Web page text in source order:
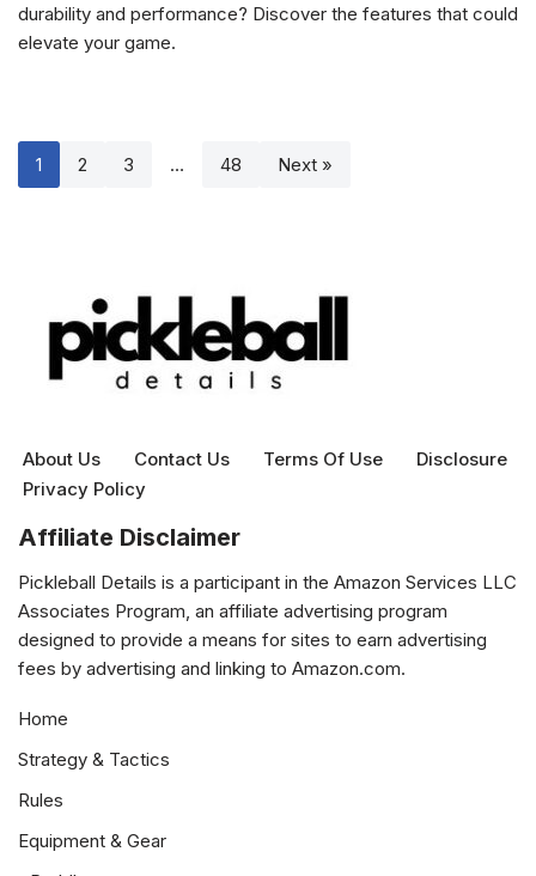
durability and performance? Discover the features that could
elevate your game.
1 2 3 … 48 Next »
About Us Contact Us Terms Of Use
Disclosure
Privacy Policy
Affiliate Disclaimer
Pickleball Details is a participant in the Amazon Services LLC
Associates Program, an affiliate advertising program
designed to provide a means for sites to earn advertising
fees by advertising and linking to Amazon.com.
Home
Strategy & Tactics
Rules
Equipment & Gear